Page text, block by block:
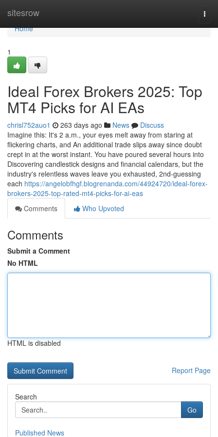
sitesrow
Home
Home
1
Ideal Forex Brokers 2025: Top
MT4 Picks for AI EAs
chrisl752auo1 263 days ago News
Discuss
Imagine this: It's 2 a.m., your eyes melt away from staring at
flickering charts, and An additional trade slips away since doubt
crept in at the worst instant. You have poured several hours into
Discovering candlestick designs and financial calendars, but the
industry's relentless waves leave you exhausted, 2nd-guessing
each https://angelobfhgf.blogrenanda.com/44924720/ideal-forex-
brokers-2025-top-rated-mt4-picks-for-ai-eas
Comments
Who Upvoted
Comments
Submit a Comment
No HTML
HTML is disabled
Report Page
Search
Go
Published News